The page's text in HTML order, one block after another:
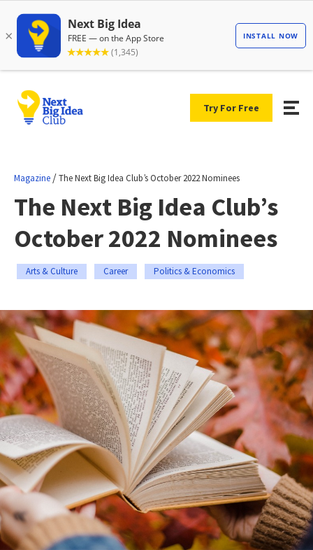
Try For Free
Magazine /The Next Big Idea Club’s October 2022 Nominees
The Next Big Idea Club’s
October 2022 Nominees
Arts & Culture Career Politics & Economics